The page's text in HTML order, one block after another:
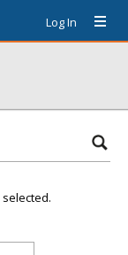
Log In